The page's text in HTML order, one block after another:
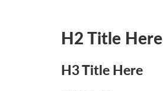
H2 Title Here
H3 Title Here